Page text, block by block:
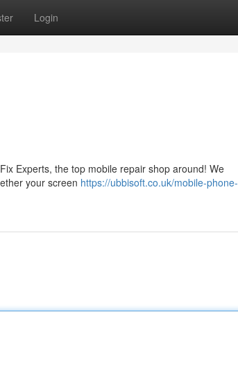
Login
Experts, the top mobile repair shop around! We
your screen https://ubbisoft.co.uk/mobile-phone-